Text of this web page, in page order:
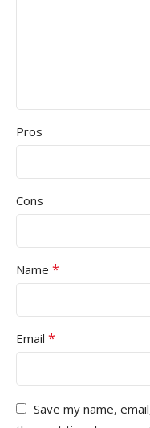
Pros
Cons
Name *
Email *
Save my name,